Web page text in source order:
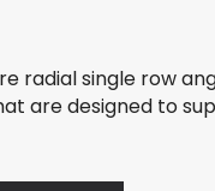
radial single row
are designed to